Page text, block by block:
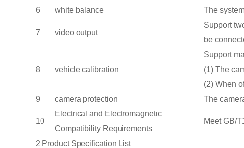
6
white balance The
7 video output
Support
be
8 vehicle calibration
Support
(1) The
(2) When
9
camera protection The
10
Electrical and Electromagnetic
Compatibility Requirements
Meet GB/
2 Product Specification List